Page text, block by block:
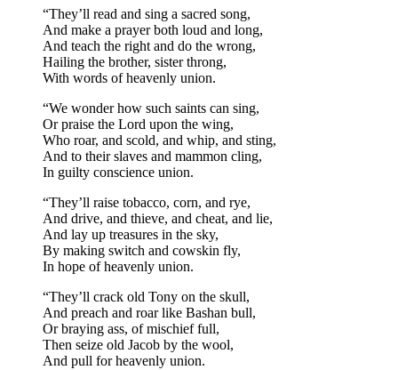
“They’ll read and sing a sacred song,
And make a prayer both loud and long,
And teach the right and do the wrong,
Hailing the brother, sister throng,
With words of heavenly union.
“We wonder how such saints can sing,
Or praise the Lord upon the wing,
Who roar, and scold, and whip, and sting,
And to their slaves and mammon cling,
In guilty conscience union.
“They’ll raise tobacco, corn, and rye,
And drive, and thieve, and cheat, and lie,
And lay up treasures in the sky,
By making switch and cowskin fly,
In hope of heavenly union.
“They’ll crack old Tony on the skull,
And preach and roar like Bashan bull,
Or braying ass, of mischief full,
Then seize old Jacob by the wool,
And pull for heavenly union.